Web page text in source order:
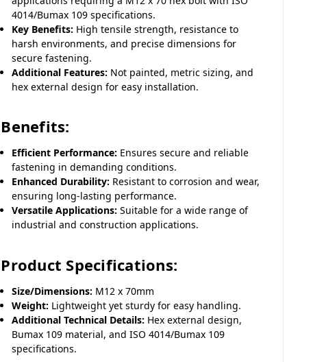
4014/Bumax 109 specifications.
Key Benefits: High tensile strength, resistance to
harsh environments, and precise dimensions for
secure fastening.
Additional Features: Not painted, metric sizing, and
hex external design for easy installation.
Benefits:
Efficient Performance: Ensures secure and reliable
fastening in demanding conditions.
Enhanced Durability: Resistant to corrosion and wear,
ensuring long-lasting performance.
Versatile Applications: Suitable for a wide range of
industrial and construction applications.
Product Specifications:
Size/Dimensions: M12 x 70mm
Weight: Lightweight yet sturdy for easy handling.
Additional Technical Details: Hex external design,
Bumax 109 material, and ISO 4014/Bumax 109
specifications.